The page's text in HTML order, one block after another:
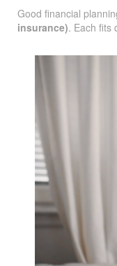
Good financial
life insurance). Each